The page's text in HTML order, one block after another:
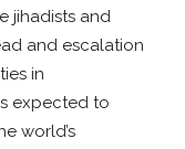
jihadists and
and escalation
in
expected to
world’s